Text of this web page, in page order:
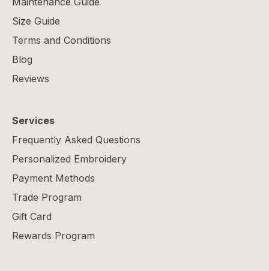
Size Guide
Terms and Conditions
Blog
Reviews
Services
Frequently Asked Questions
Personalized Embroidery
Payment Methods
Trade Program
Gift Card
Rewards Program